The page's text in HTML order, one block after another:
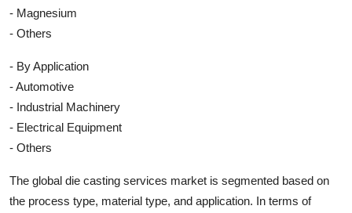
- Magnesium
- Others
- By Application
- Automotive
- Industrial Machinery
- Electrical Equipment
- Others
The global die casting services market is segmented based on
the process type, material type, and application. In terms of